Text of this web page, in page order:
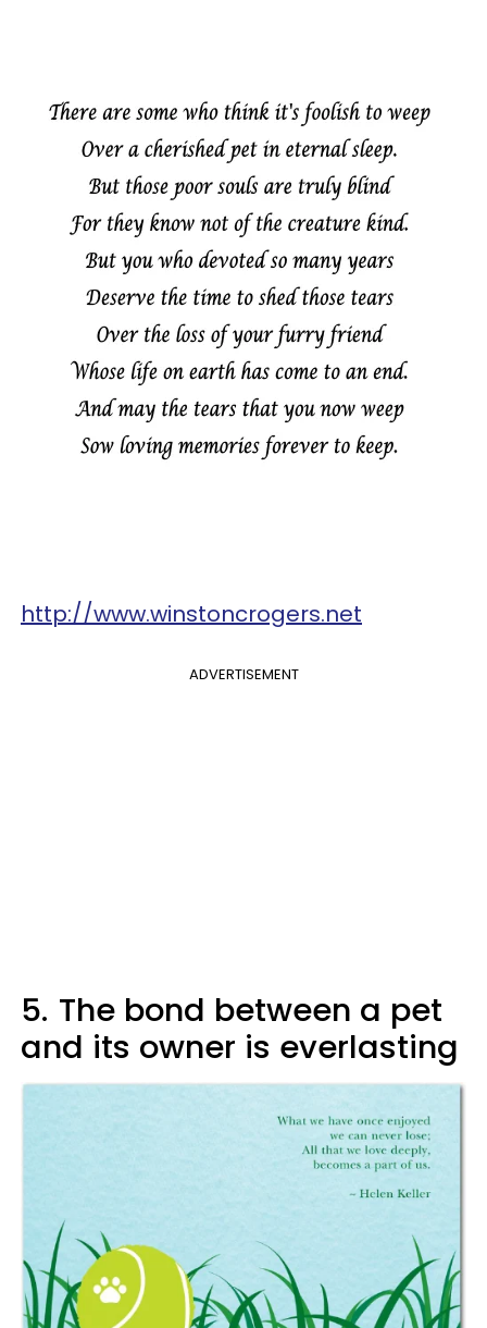
http://www.winstoncrogers.net
ADVERTISEMENT
5. The bond between a pet
and its owner is everlasting